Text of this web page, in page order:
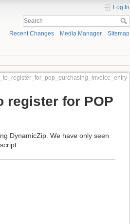
Log In
Recent Changes Media Manager Sitemap
register for POP
DynamicZip. We have only seen